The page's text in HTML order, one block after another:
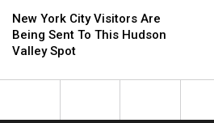
York
City
Visitors
Being
New York City Visitors Are
Being Sent To This Hudson
Valley Spot
York
City
Visitors
Being